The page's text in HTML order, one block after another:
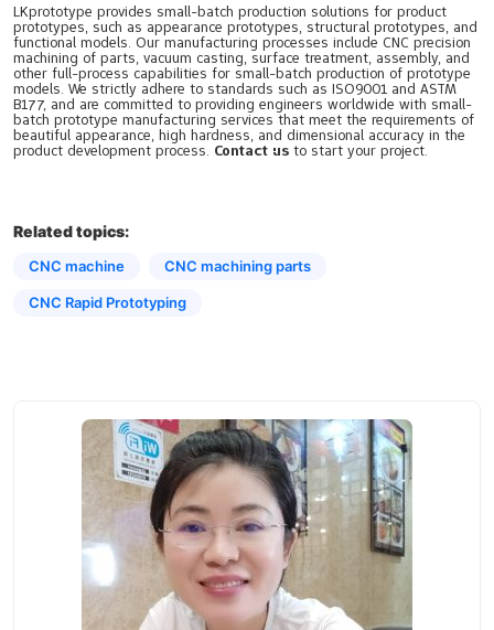
LKprototype provides small-batch production solutions for product
prototypes, such as appearance prototypes, structural prototypes, and
functional models. Our manufacturing processes include CNC precision
machining of parts, vacuum casting, surface treatment, assembly, and
other full-process capabilities for small-batch production of prototype
models. We strictly adhere to standards such as ISO9001 and ASTM
B177, and are committed to providing engineers worldwide with small-
batch prototype manufacturing services that meet the requirements of
beautiful appearance, high hardness, and dimensional accuracy in the
product development process. Contact us to start your project.
Related topics:
CNC machine CNC machining parts
CNC Rapid Prototyping